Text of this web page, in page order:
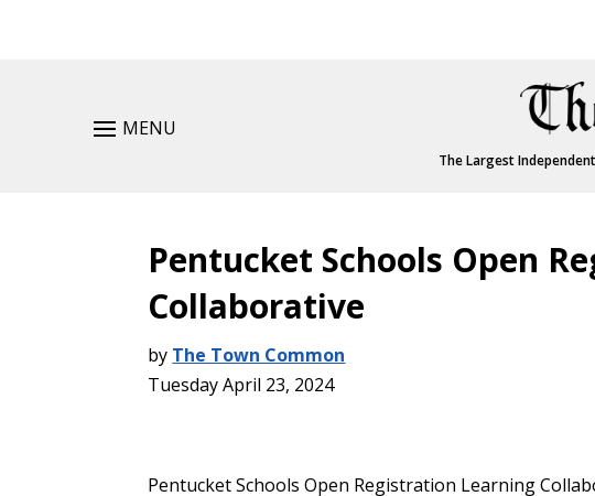
MENU
The Largest
Pentucket Schools Open
Collaborative
by The Town Common
Tuesday April 23, 2024
Pentucket Schools Open Registration Learning